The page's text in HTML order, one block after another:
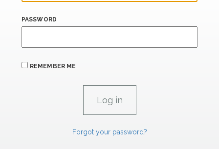
PASSWORD
REMEMBER ME
Forgot your password?